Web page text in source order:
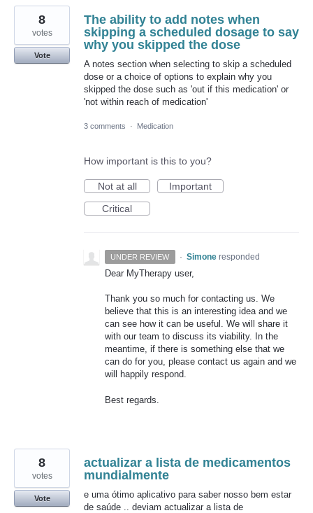
The ability to add notes when
skipping a scheduled dosage to say
why you skipped the dose
A notes section when selecting to skip a scheduled
dose or a choice of options to explain why you
skipped the dose such as 'out if this medication' or
'not within reach of medication'
8
votes
Vote
3 comments · Medication
How important is this to you?
Not at all
Important
Critical
UNDER REVIEW · Simone responded
Dear MyTherapy user,
Thank you so much for contacting us. We
believe that this is an interesting idea and we
can see how it can be useful. We will share it
with our team to discuss its viability. In the
meantime, if there is something else that we
can do for you, please contact us again and we
will happily respond.
Best regards.
actualizar a lista de medicamentos
mundialmente
e uma ótimo aplicativo para saber nosso bem estar
de saúde .. deviam actualizar a lista de
8
votes
Vote